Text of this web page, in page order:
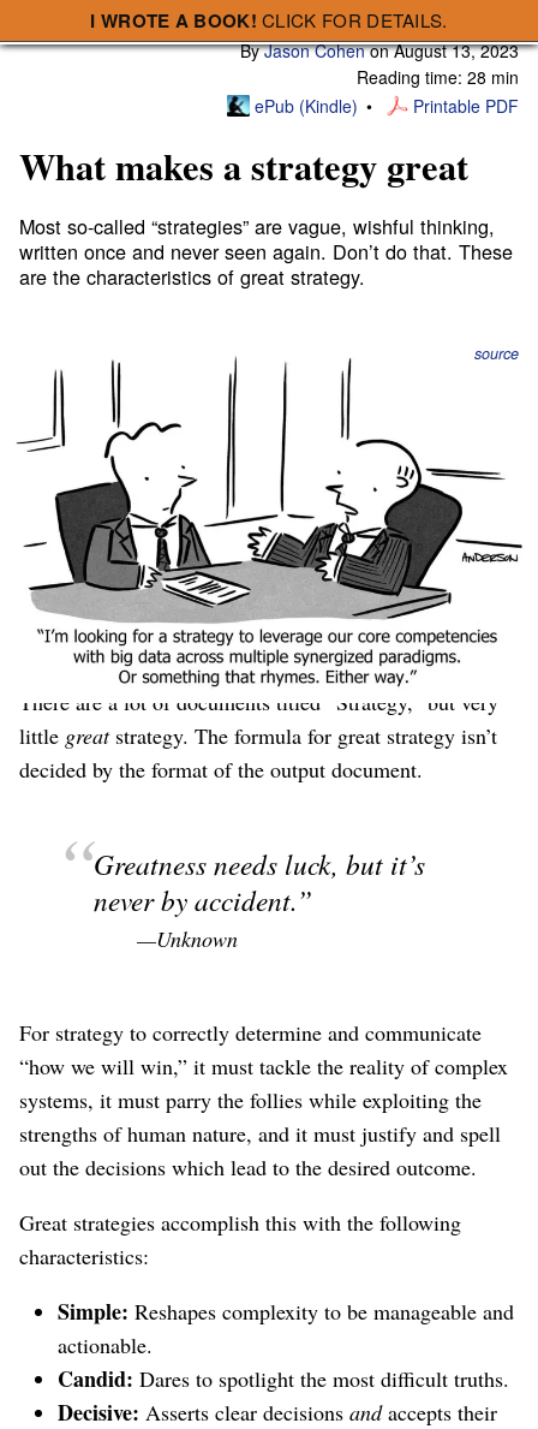
I WROTE A BOOK! CLICK FOR DETAILS.
A Smart Bear » What makes a strategy great Subscribe
ByJason Cohenon August 13, 2023
Reading time: 28 min
ePub (Kindle)
Printable PDF
What makes a strategy great
Most so-called “strategies” are vague, wishful thinking,
written once and never seen again. Don’t do that. These
are the characteristics of great strategy.
source
Strategy is:
How we will win.
You can debate the form a strategy should take, whether
four-sentence “master plan” or a few dozen bulletsor a
six-pager
or an eighty-pager or a template like
Salesforce’s V2MOM or a Notion template you found on
the internet or answeringthree questions from a Twitter
punditor some sort of “Canvas.” Regardless, its job is to
communicate “how we will win.”
There are a lot of documents titled “Strategy,” but very
little greatstrategy. The formula for great strategy isn’t
decided by the format of the output document.
Greatness needs luck, but it’s
never by accident.
—Unknown
For strategy to correctly determine and communicate
“how we will win,” it must tackle the reality of complex
systems, it must parry the follies while exploiting the
strengths of human nature, and it must justify and spell
out the decisions which lead to the desired outcome.
Great strategies accomplish this with the following
characteristics:
Simple: Reshapes complexity to be manageable and
actionable.
Candid: Dares to spotlight the most difficult truths.
Decisive: Asserts clear decisions andaccepts their